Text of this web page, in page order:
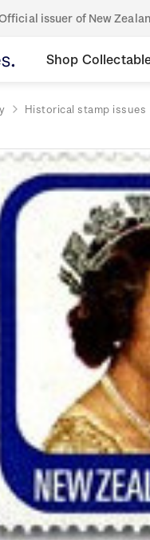
issuer of New
Shop
Historical stamp issues